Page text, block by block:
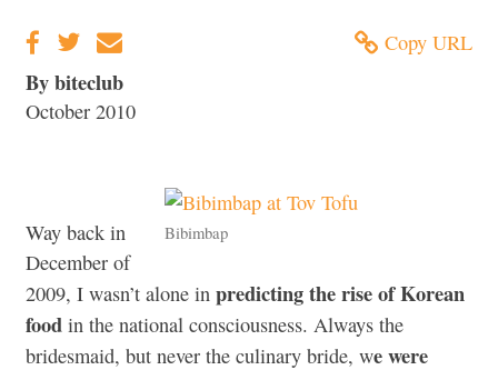
Copy URL
By biteclub
October 2010
Bibimbap
Way back in
December of
2009, I wasn’t alone in predicting the rise of Korean
food in the national consciousness. Always the
bridesmaid, but never the culinary bride, we were